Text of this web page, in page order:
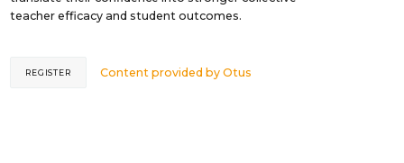
teacher efficacy and student outcomes.
Content provided byOtus
REGISTER